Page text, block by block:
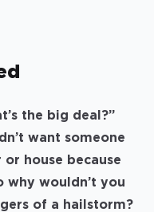
the big deal?”
want someone
house because
why wouldn’t you
of a hailstorm?